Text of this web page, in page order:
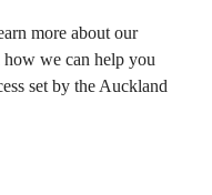
more about our
how we can help you
set by the Auckland